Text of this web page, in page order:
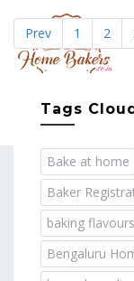
Prev 1 2
Tags
Bake at home
Baker
baking flavours
Bengaluru